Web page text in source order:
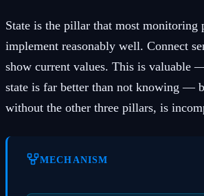
State is the pillar that most monitoring
implement reasonably well. Connect
show current values. This is valuable
state is far better than not knowing —
without the other three pillars, is
MECHANISM